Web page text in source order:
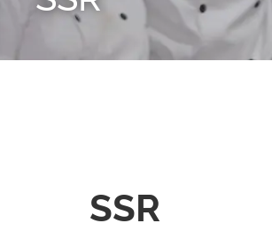
SSR